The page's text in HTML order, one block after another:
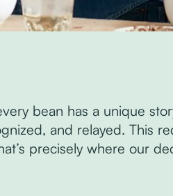
bean has a unique
and relayed. This
precisely where our